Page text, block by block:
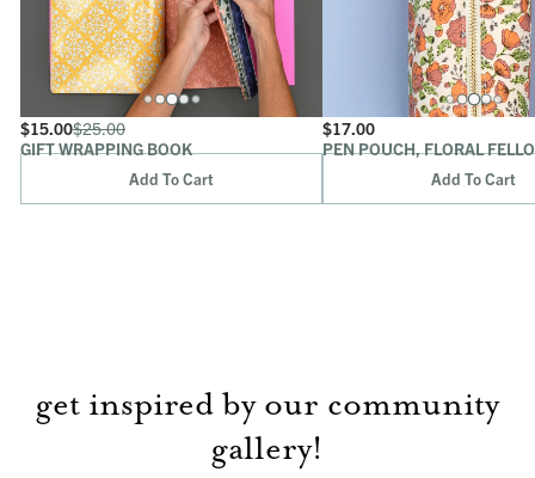
$15.00$25.00
GIFT WRAPPING BOOK
Add To Cart
$17.00
PEN POUCH, FLORAL
Add To Cart
get inspired by our community
gallery!